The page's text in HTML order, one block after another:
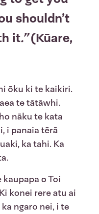
shouldn’t
it.”(Kūare,
ōku ki te kaikiri.
te tātāwhi.
nāku te kata
i panaia tērā
ka tahi. Ka
o Toi
konei rere atu ai
ngaro nei, i te